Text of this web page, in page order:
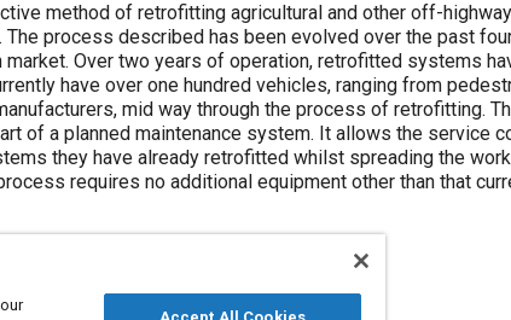
method of retrofitting agricultural and other off-
The process described has been evolved over the past
Over two years of operation, retrofitted systems
have over one hundred vehicles, ranging from
mid way through the process of retrofitting.
of a planned maintenance system. It allows the service
they have already retrofitted whilst spreading the
requires no additional equipment other than that